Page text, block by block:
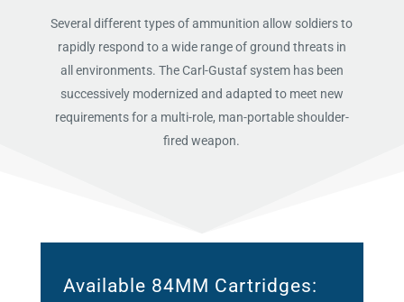
Several different types of ammunition allow soldiers to
rapidly respond to a wide range of ground threats in
all environments. The Carl-Gustaf system has been
successively modernized and adapted to meet new
requirements for a multi-role, man-portable shoulder-
fired weapon.
Available 84MM Cartridges: